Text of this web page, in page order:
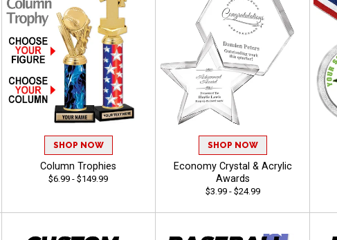
SHOP NOW
Column Trophies
$6.99 - $149.99
SHOP NOW
Economy Crystal & Acrylic
Awards
$3.99 - $24.99